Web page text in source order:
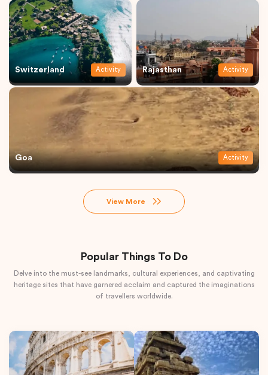
Switzerland Activity Rajasthan Activity
Goa Activity
View More
Popular Things To Do
Delve into the must-see landmarks, cultural experiences, and captivating
heritage sites that have garnered acclaim and captured the imaginations
of travellers worldwide.